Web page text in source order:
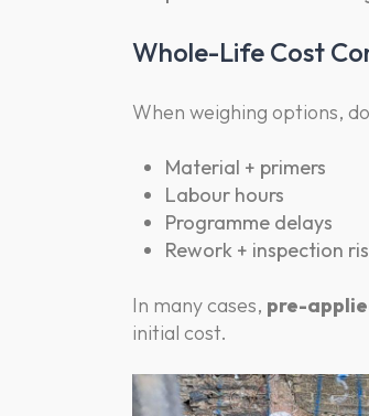
Whole-Life Cost
When weighing options,
Material + primers
Labour hours
Programme delays
Rework + inspection
In many cases, pre-
initial cost.